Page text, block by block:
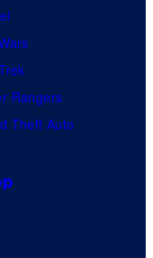
a
m
Rangers
Theft Auto